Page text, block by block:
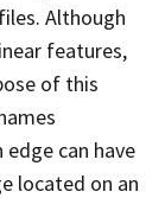
Although
features,
of this
can have
located on an